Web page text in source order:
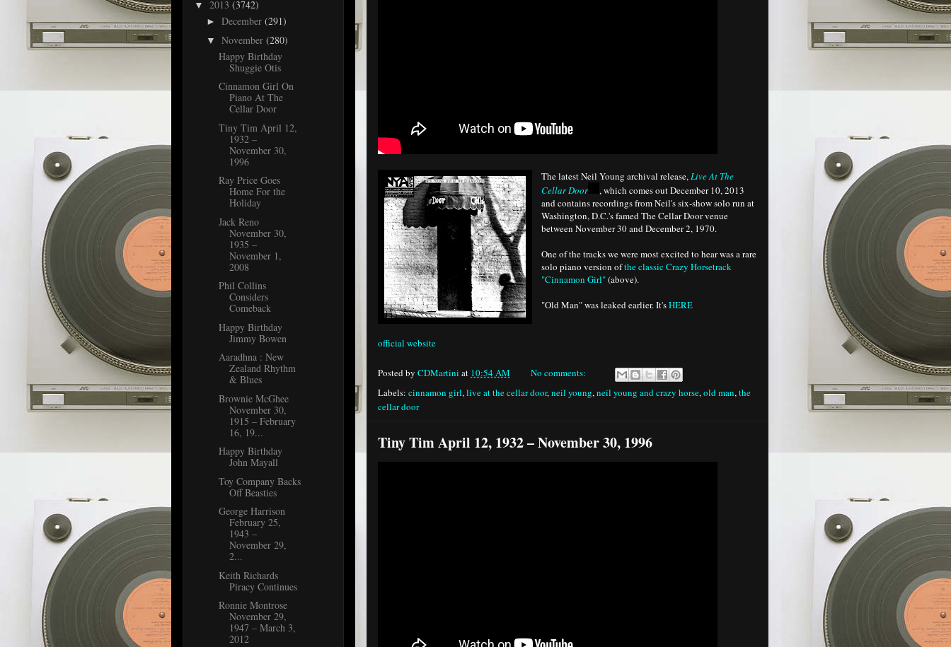
The latest Neil Young archival release,Live At The
Cellar Door
, which comes out December 10, 2013
and contains recordings from Neil's six-show solo run at
Washington, D.C.'s famed The Cellar Door venue
between November 30 and December 2, 1970.
One of the tracks we were most excited to hear was a rare
solo piano version ofthe classic Crazy Horsetrack
"Cinnamon Girl"(above).
"Old Man" was leaked earlier. It'sHERE
official website
Posted by CDMartini at 10:54 AM
No comments:
Labels: cinnamon girl,live at the cellar door,neil young,neil young and crazy horse,old man,the
cellar door
Tiny Tim April 12, 1932 – November 30, 1996
▼ 2013 (3742)
► December (291)
▼ November (280)
Happy Birthday
Shuggie Otis
Cinnamon Girl On
Piano At The
Cellar Door
Tiny Tim April 12,
1932 –
November 30,
1996
Ray Price Goes
Home For the
Holiday
Jack Reno
November 30,
1935 –
November 1,
2008
Phil Collins
Considers
Comeback
Happy Birthday
Jimmy Bowen
Aaradhna : New
Zealand Rhythm
& Blues
Brownie McGhee
November 30,
1915 – February
16, 19...
Happy Birthday
John Mayall
Toy Company Backs
Off Beasties
George Harrison
February 25,
1943 –
November 29,
2...
Keith Richards
Piracy Continues
Ronnie Montrose
November 29,
1947 – March 3,
2012